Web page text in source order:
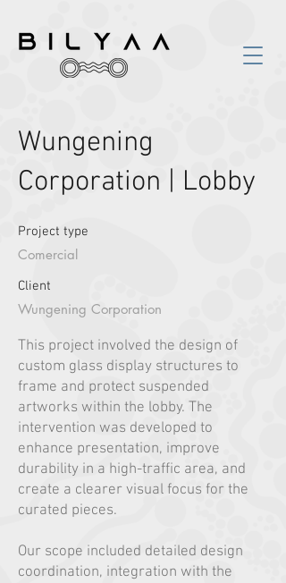
Wungening
Corporation | Lobby
Project type
Comercial
Client
Wungening Corporation
This project involved the design of
custom glass display structures to
frame and protect suspended
artworks within the lobby. The
intervention was developed to
enhance presentation, improve
durability in a high-traffic area, and
create a clearer visual focus for the
curated pieces.
Our scope included detailed design
coordination, integration with the